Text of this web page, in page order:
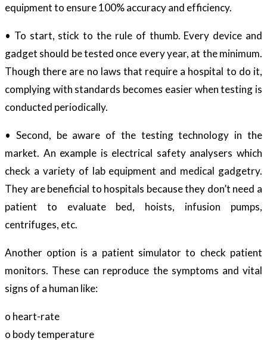
equipment to ensure 100% accuracy and efficiency.
• To start, stick to the rule of thumb. Every device and
gadget should be tested once every year, at the minimum.
Though there are no laws that require a hospital to do it,
complying with standards becomes easier when testing is
conducted periodically.
• Second, be aware of the testing technology in the
market. An example is electrical safety analysers which
check a variety of lab equipment and medical gadgetry.
They are beneficial to hospitals because they don’t need a
patient to evaluate bed, hoists, infusion pumps,
centrifuges, etc.
Another option is a patient simulator to check patient
monitors. These can reproduce the symptoms and vital
signs of a human like:
o heart-rate
o body temperature